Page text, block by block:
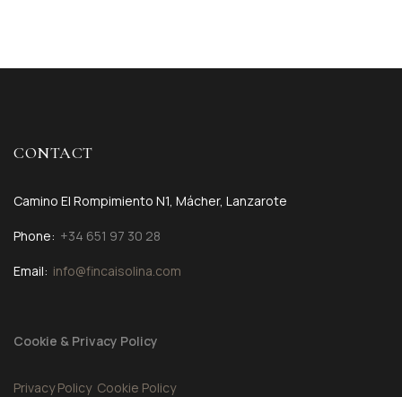
CONTACT
Camino El Rompimiento N1, Mácher, Lanzarote
Phone: +34 651 97 30 28
Email: info@fincaisolina.com
Cookie & Privacy Policy
Privacy Policy Cookie Policy